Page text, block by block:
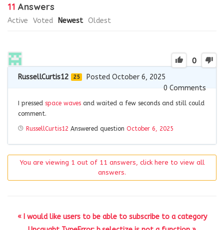
11 Answers
Active Voted Newest Oldest
0
RussellCurtis12 25
Posted October 6, 2025
0Comments
I pressed space waves and waited a few seconds and still could
comment.
RussellCurtis12 Answered question October 6, 2025
You are viewing 1 out of 11 answers, click here to view all
answers.
« I would like users to be able to subscribe to a category